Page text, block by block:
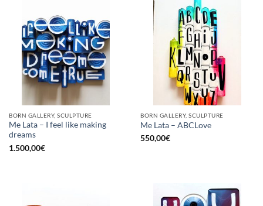
BORN GALLERY, SCULPTURE
Me Lata – I feel like making
dreams
1.500,00€
BORN GALLERY, SCULPTURE
Me Lata – ABCLove
550,00€